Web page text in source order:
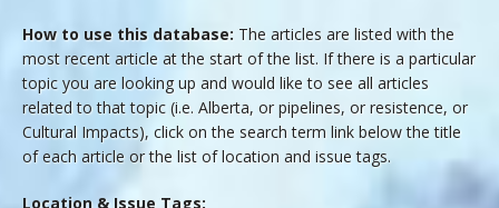
How to use this database: The articles are listed with the
most recent article at the start of the list. If there is a particular
topic you are looking up and would like to see all articles
related to that topic (i.e. Alberta, or pipelines, or resistence, or
Cultural Impacts), click on the search term link below the title
of each article or the list of location and issue tags.
Location & Issue Tags: